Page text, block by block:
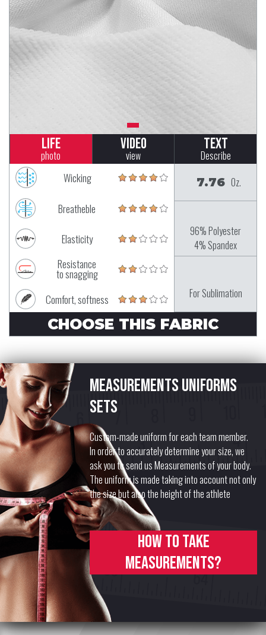
Life
photo
Video
view
Text
Describe
Wicking
Breatheble
Elasticity
Resistance
to snagging
Comfort, softness
7.76 Oz.
96% Polyester
4% Spandex
For Sublimation
CHOOSE THIS FABRIC
Measurements uniforms
sets
Custom-made uniform for each team member.
In order to accurately determine your size, we
ask you to send us Measurements of your body.
The uniform is made taking into account not only
the size but also the height of the athlete
How to take
measurements?